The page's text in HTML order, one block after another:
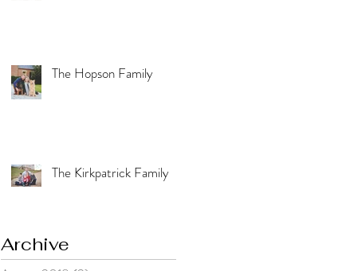
The Hopson Family
The Kirkpatrick Family
Archive